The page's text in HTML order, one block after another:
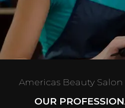
Americas Beauty
OUR